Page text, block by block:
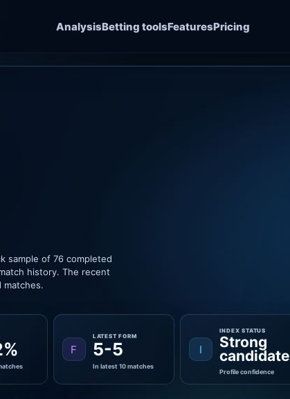
AnalysisBetting toolsFeaturesPricing
sample of 76 completed
history. The recent
matches.
F
LATEST FORM
5-5
In latest 10 matches
I
INDEX STATUS
Strong
candidate
Profile confidence